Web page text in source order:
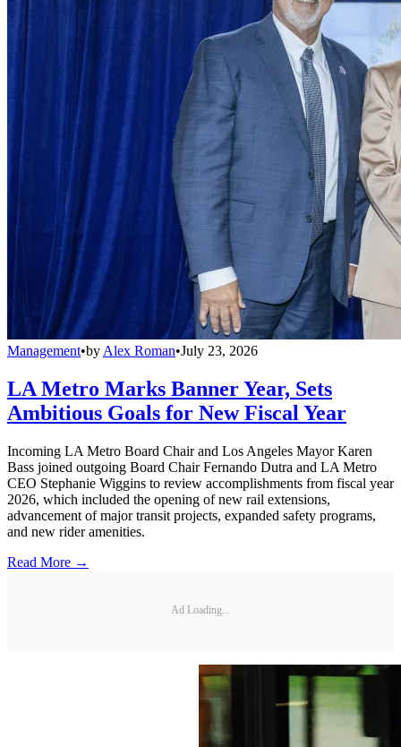
Management•by Alex Roman•July 23, 2026
LA Metro Marks Banner Year, Sets
Ambitious Goals for New Fiscal Year
Incoming LA Metro Board Chair and Los Angeles Mayor Karen
Bass joined outgoing Board Chair Fernando Dutra and LA Metro
CEO Stephanie Wiggins to review accomplishments from fiscal year
2026, which included the opening of new rail extensions,
advancement of major transit projects, expanded safety programs,
and new rider amenities.
Read More →
Ad Loading...